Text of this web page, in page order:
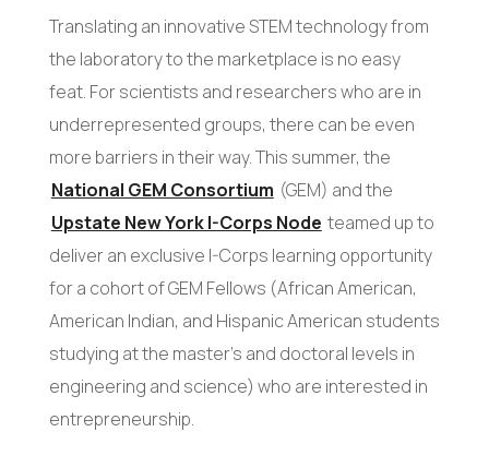
Translating an innovative STEM technology from
the laboratory to the marketplace is no easy
feat. For scientists and researchers who are in
underrepresented groups, there can be even
more barriers in their way. This summer, the
National GEM Consortium (GEM) and the
Upstate New York I-Corps Node teamed up to
deliver an exclusive I-Corps learning opportunity
for a cohort of GEM Fellows (African American,
American Indian, and Hispanic American students
studying at the master’s and doctoral levels in
engineering and science) who are interested in
entrepreneurship.